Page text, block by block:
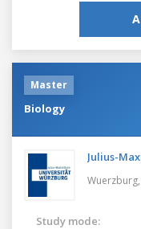
Master
Biology
Julius-
Wuerzburg,
Study mode: